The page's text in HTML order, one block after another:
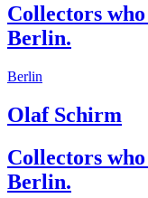
Collectors
Berlin.
Berlin
Olaf Schirm
Collectors
Berlin.